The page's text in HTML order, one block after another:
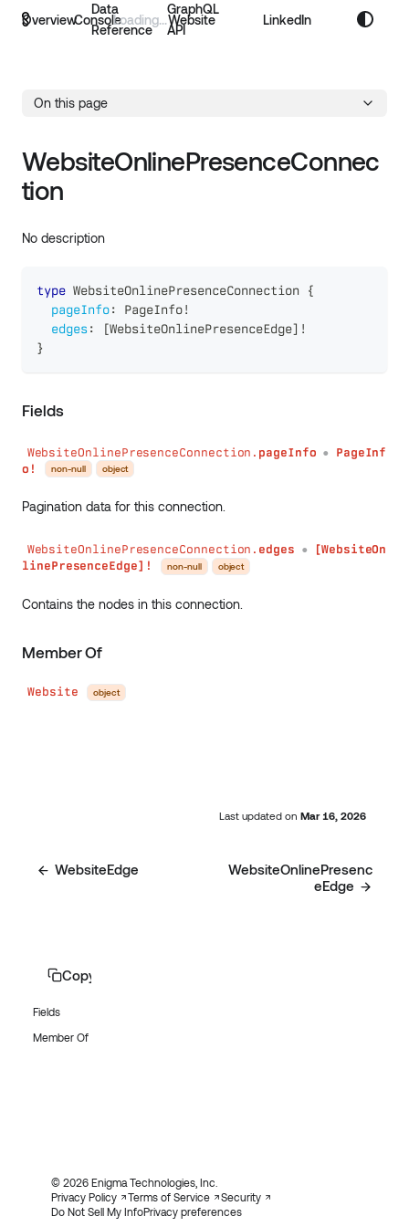
Overview
Data
Reference
GraphQL
API
Console Website LinkedIn
On this page
WebsiteOnlinePresenceConnec
tion
No description
type WebsiteOnlinePresenceConnection
{
pageInfo: PageInfo!
edges: [WebsiteOnlinePresenceEdge] !
}
Fields
WebsiteOnlinePresenceConnection. pageInfo ●
PageInf
o!
non-null object
Pagination data for this connection.
WebsiteOnlinePresenceConnection. edges ●
[WebsiteOn
linePresenceEdge]!
non-null object
Contains the nodes in this connection.
Member Of
Website object
Last updated on Mar 16, 2026
WebsiteEdge
WebsiteOnlinePresenc
eEdge
Copy page
Fields
Member Of
© 2026 Enigma Technologies, Inc.
Privacy Policy
Terms of Service
Security
Do Not Sell My InfoPrivacy preferences